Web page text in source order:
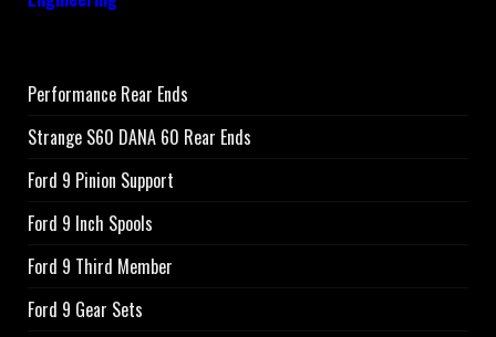
Performance Rear Ends
Strange S60 DANA 60 Rear Ends
Ford 9 Pinion Support
Ford 9 Inch Spools
Ford 9 Third Member
Ford 9 Gear Sets